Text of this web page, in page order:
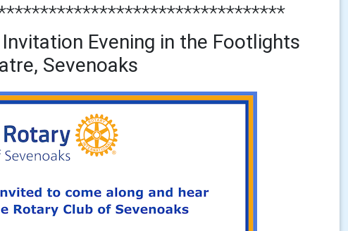
Evening in the Footlights
Sevenoaks